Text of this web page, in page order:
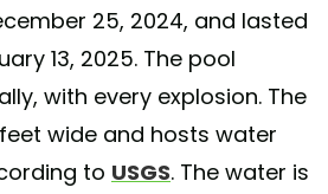
25, 2024, and lasted
13, 2025. The pool
with every explosion. The
wide and hosts water
to USGS. The water is